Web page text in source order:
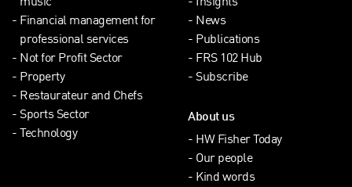
music
Financial management for
professional services
Not for Profit Sector
Property
Restaurateur and Chefs
Sports Sector
Technology
Insights
News
Publications
FRS 102 Hub
Subscribe
About us
HW Fisher Today
Our people
Kind words